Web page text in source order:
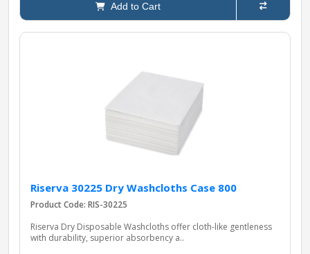
Add to Cart
Riserva 30225 Dry Washcloths Case 800
Product Code: RIS-30225
Riserva Dry Disposable Washcloths offer cloth-like gentleness
with durability, superior absorbency a..